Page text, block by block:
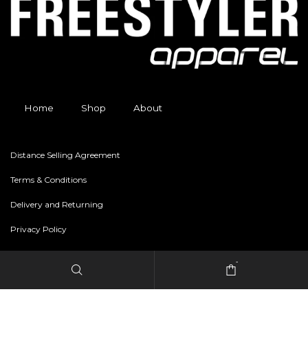
Home Shop About
Distance Selling Agreement
Terms & Conditions
Delivery and Returning
Privacy Policy
-